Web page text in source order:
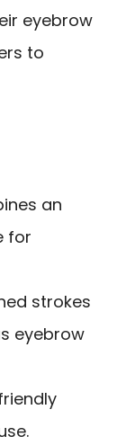
eyebrow
to
an
for
strokes
eyebrow